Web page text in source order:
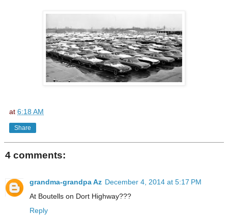
at 6:18 AM
Share
4 comments:
grandma-grandpa Az December 4, 2014 at 5:17 PM
At Boutells on Dort Highway???
Reply